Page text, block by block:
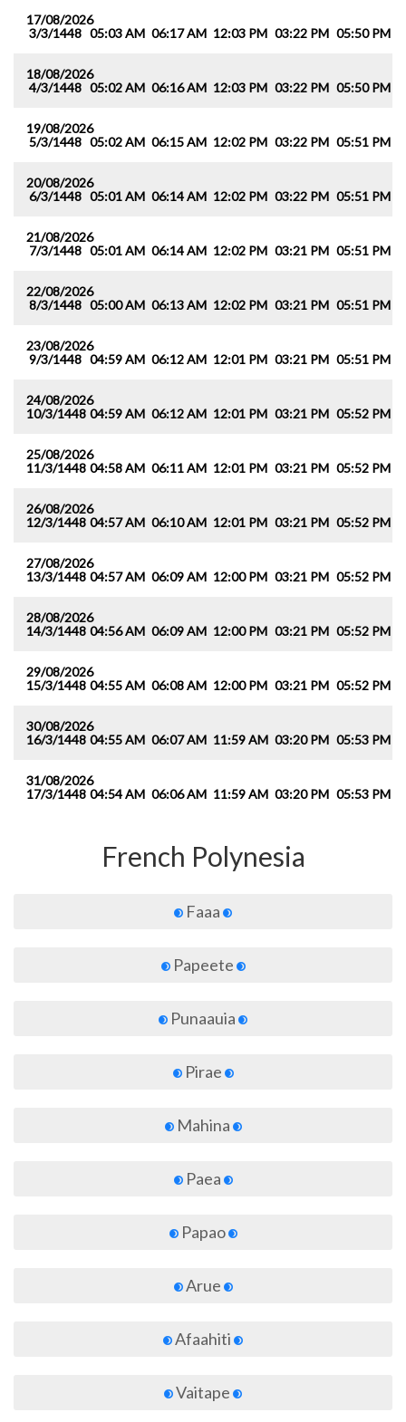
17/08/2026
3/3/1448 05:03 AM 06:17 AM 12:03 PM 03:22 PM 05:50 PM
18/08/2026
4/3/1448 05:02 AM 06:16 AM 12:03 PM 03:22 PM 05:50 PM
19/08/2026
5/3/1448 05:02 AM 06:15 AM 12:02 PM 03:22 PM 05:51 PM
20/08/2026
6/3/1448 05:01 AM 06:14 AM 12:02 PM 03:22 PM 05:51 PM
21/08/2026
7/3/1448 05:01 AM 06:14 AM 12:02 PM 03:21 PM 05:51 PM
22/08/2026
8/3/1448 05:00 AM 06:13 AM 12:02 PM 03:21 PM 05:51 PM
23/08/2026
9/3/1448 04:59 AM 06:12 AM 12:01 PM 03:21 PM 05:51 PM
24/08/2026
10/3/1448 04:59 AM 06:12 AM 12:01 PM 03:21 PM 05:52 PM
25/08/2026
11/3/1448 04:58 AM 06:11 AM 12:01 PM 03:21 PM 05:52 PM
26/08/2026
12/3/1448 04:57 AM 06:10 AM 12:01 PM 03:21 PM 05:52 PM
27/08/2026
13/3/1448 04:57 AM 06:09 AM 12:00 PM 03:21 PM 05:52 PM
28/08/2026
14/3/1448 04:56 AM 06:09 AM 12:00 PM 03:21 PM 05:52 PM
29/08/2026
15/3/1448 04:55 AM 06:08 AM 12:00 PM 03:21 PM 05:52 PM
30/08/2026
16/3/1448 04:55 AM 06:07 AM 11:59 AM 03:20 PM 05:53 PM
31/08/2026
17/3/1448 04:54 AM 06:06 AM 11:59 AM 03:20 PM 05:53 PM
French Polynesia
Faaa
Papeete
Punaauia
Pirae
Mahina
Paea
Papao
Arue
Afaahiti
Vaitape